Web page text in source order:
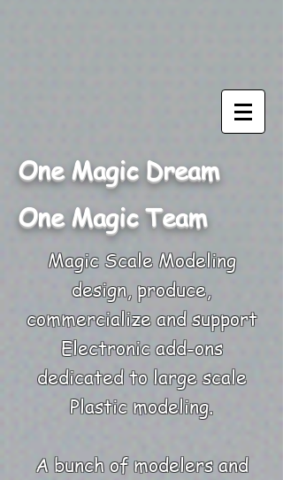
One Magic Dream
One Magic Team
Magic Scale Modeling
design, produce,
commercialize and support
Electronic add-ons
dedicated to large scale
Plastic modeling.
A bunch of modelers and